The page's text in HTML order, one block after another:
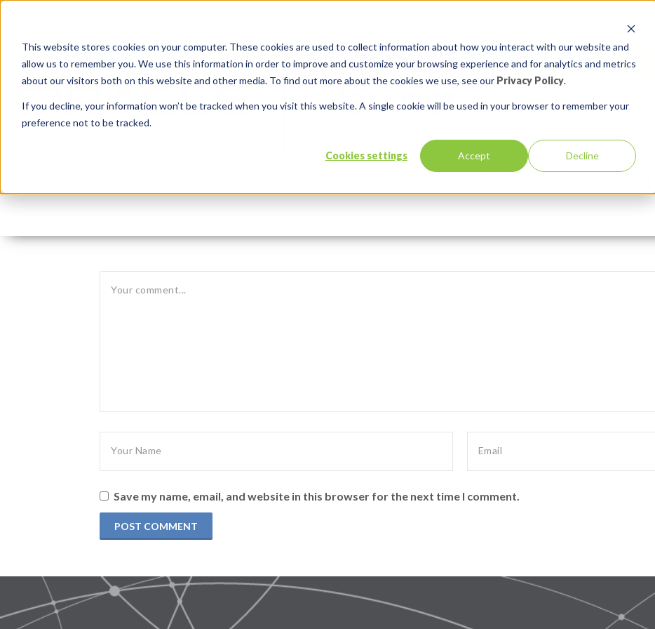
This website stores cookies on your computer. These cookies are used to collect information about how you interact with our website and
allow us to remember you. We use this information in order to improve and customize your browsing experience and for analytics and metrics
about our visitors both on this website and other media. To find out more about the cookies we use, see our Privacy Policy.
If you decline, your information won’t be tracked when you visit this website. A single cookie will be used in your browser to remember your
preference not to be tracked.
Cookies settings Accept Decline
Save my name, email, and website in this browser for the next time I comment.